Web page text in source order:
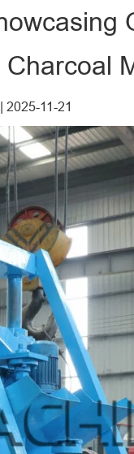
| 2025-11-21